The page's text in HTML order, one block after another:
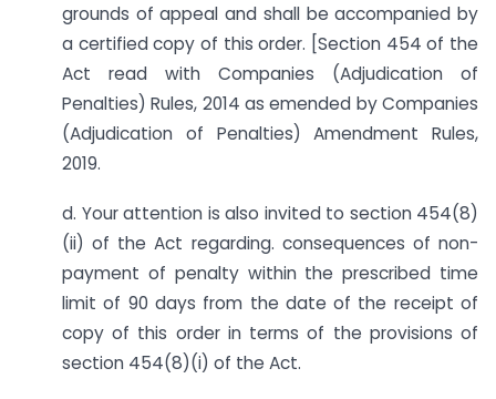
grounds of appeal and shall be accompanied by
a certified copy of this order. [Section 454 of the
Act read with Companies (Adjudication of
Penalties) Rules, 2014 as emended by Companies
(Adjudication of Penalties) Amendment Rules,
2019.
d. Your attention is also invited to section 454(8)
(ii) of the Act regarding. consequences of non-
payment of penalty within the prescribed time
limit of 90 days from the date of the receipt of
copy of this order in terms of the provisions of
section 454(8)(i) of the Act.